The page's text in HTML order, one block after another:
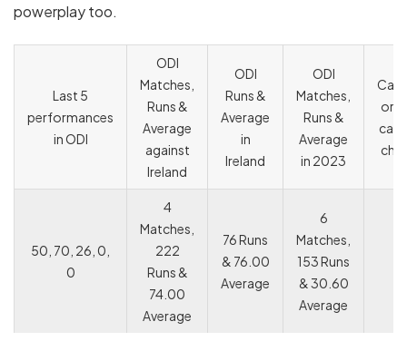
powerplay too.
Last 5
performances
in ODI
ODI
Matches,
Runs &
Average
against
Ireland
ODI
Runs &
Average
in
Ireland
ODI
Matches,
Runs &
Average
in 2023
or
50, 70, 26, 0,
0
4
Matches,
222
Runs &
74.00
Average
76 Runs
& 76.00
Average
6
Matches,
153 Runs
& 30.60
Average